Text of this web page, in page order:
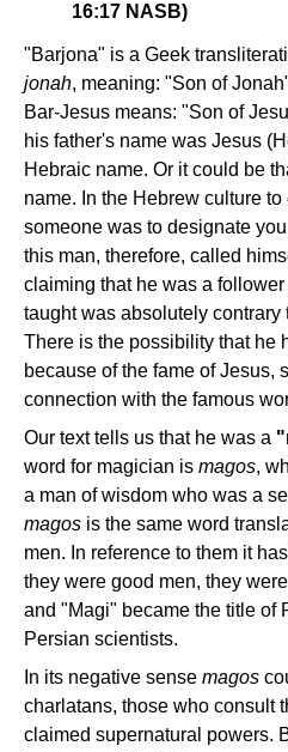
16:17 NASB)
"Barjona" is a Geek
jonah, meaning: "Son of
Bar-Jesus means: "Son of
his father's name was Jesus
Hebraic name. Or it could be
name. In the Hebrew culture
someone was to designate
this man, therefore, called
claiming that he was a
taught was absolutely contrary
There is the possibility that he
because of the fame of Jesus,
connection with the famous
Our text tells us that he was a
word for magician is magos,
a man of wisdom who was a
magos is the same word
men. In reference to them it
they were good men, they
and "Magi" became the title of
Persian scientists.
In its negative sense magos
charlatans, those who consult
claimed supernatural powers.